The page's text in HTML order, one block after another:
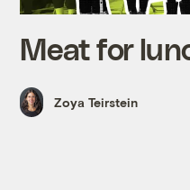
Meat for
Zoya Teirstein